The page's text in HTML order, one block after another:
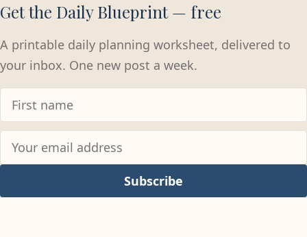
Get the Daily Blueprint — free
A printable daily planning worksheet, delivered to
your inbox. One new post a week.
Subscribe